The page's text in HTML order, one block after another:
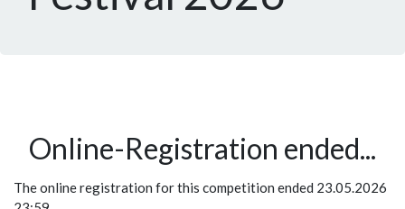
Online-Registration ended...
The online registration for this competition ended 23.05.2026